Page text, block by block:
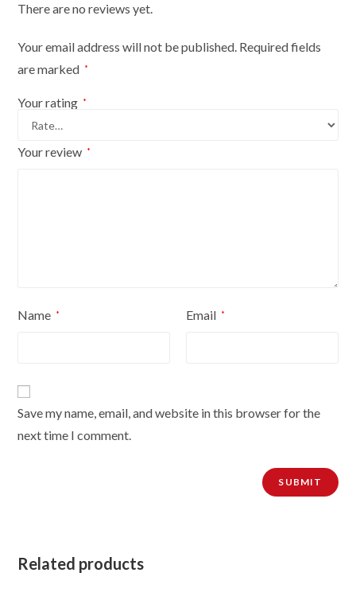
Round
Black
Cover
There are no reviews yet.
Your email address will not be published. Required fields
are marked *
Your rating *
Your review *
Name * Email *
Save my name, email, and website in this browser for the
next time I comment.
Related products